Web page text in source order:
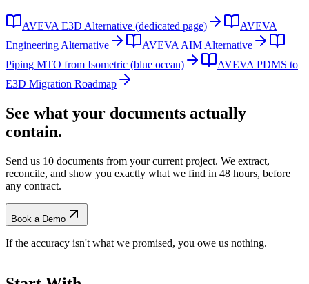
AVEVA E3D Alternative (dedicated page)
AVEVA
Engineering Alternative
AVEVA AIM Alternative
Piping MTO from Isometric (blue ocean)
AVEVA PDMS to
E3D Migration Roadmap
See what your documents actually
contain.
Send us 10 documents from your current project. We extract,
reconcile, and show you exactly what we find in 48 hours, before
any contract.
Book a Demo
If the accuracy isn't what we promised, you owe us nothing.